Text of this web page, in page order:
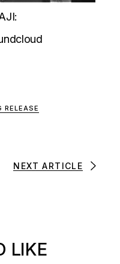
RELEASE
NEXT ARTICLE
LIKE